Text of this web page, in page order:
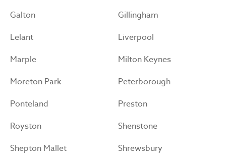
Galton
Gillingham
Lelant
Liverpool
Marple
Milton Keynes
Moreton Park
Peterborough
Ponteland
Preston
Royston
Shenstone
Shepton Mallet
Shrewsbury